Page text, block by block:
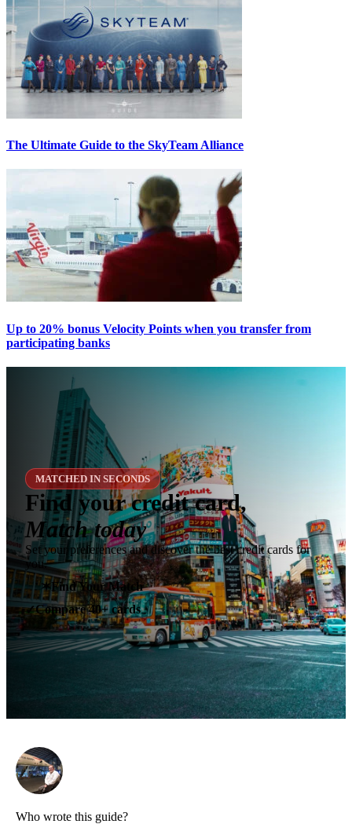
The Ultimate Guide to the SkyTeam Alliance
Up to 20% bonus Velocity Points when you transfer from
participating banks
MATCHED IN SECONDS
Find your credit card,
Match today
Set your preferences and discover the best credit cards for
you.
✶Find Your Match
✓Compare 40+ cards
Who wrote this guide?